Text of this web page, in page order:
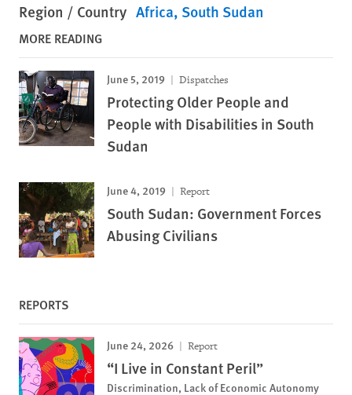
Region / Country Africa South Sudan
MORE READING
June 5, 2019 Dispatches
Protecting Older People and
People with Disabilities in South
Sudan
June 4, 2019 Report
South Sudan: Government Forces
Abusing Civilians
REPORTS
June 24, 2026 Report
“I Live in Constant Peril”
Discrimination, Lack of Economic Autonomy